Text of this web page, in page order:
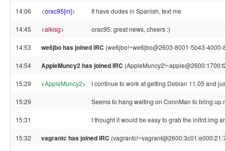
14:06 <orac95[m]> If have dudes in Spanish, text me
14:45 <alkisg> orac95: great news, cheers :)
14:53 we6jbo has joined IRC (we6jbo!~we6jbo@2603-8001-5b43-
14:54 AppleMuncy2 has joined IRC
15:29 <AppleMuncy2> I continue to work at getting Debian 11.05 and
15:29 Seems to hang waiting on ConnMan to bring up
15:31 I thought it would be easy to grab the initrd.img
15:32 vagrantc has joined IRC